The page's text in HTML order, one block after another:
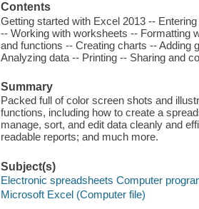
Contents
Getting started with Excel 2013 --
-- Working with worksheets -- Formatting
and functions -- Creating charts -- Adding
Analyzing data -- Printing -- Sharing and
Summary
Packed full of color screen shots and
functions, including how to create a
manage, sort, and edit data cleanly and
readable reports; and much more.
Subject(s)
Electronic spreadsheets Computer
Microsoft Excel (Computer file)